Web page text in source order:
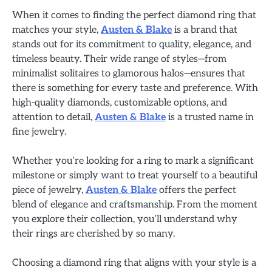
When it comes to finding the perfect diamond ring that
matches your style, Austen & Blake is a brand that
stands out for its commitment to quality, elegance, and
timeless beauty. Their wide range of styles—from
minimalist solitaires to glamorous halos—ensures that
there is something for every taste and preference. With
high-quality diamonds, customizable options, and
attention to detail, Austen & Blake is a trusted name in
fine jewelry.
Whether you’re looking for a ring to mark a significant
milestone or simply want to treat yourself to a beautiful
piece of jewelry, Austen & Blake offers the perfect
blend of elegance and craftsmanship. From the moment
you explore their collection, you’ll understand why
their rings are cherished by so many.
Choosing a diamond ring that aligns with your style is a